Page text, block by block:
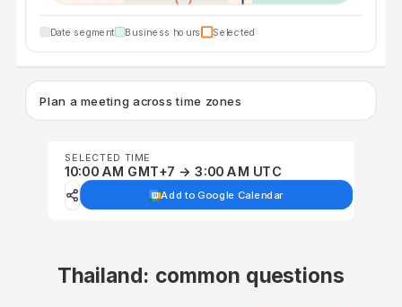
Date segment Business hours Selected
Plan a meeting across time zones
SELECTED TIME
10:00 AM GMT+7 → 3:00 AM UTC
Add to Google Calendar
Thailand: common questions